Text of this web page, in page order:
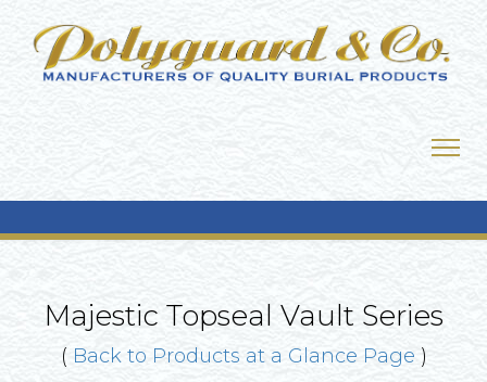
Majestic Topseal Vault Series
( Back to Products at a Glance Page )